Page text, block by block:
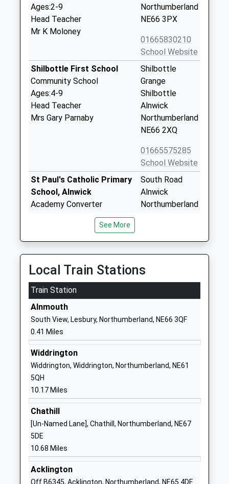
Ages:2-9
Head Teacher
Mr K Moloney
Northumberland
NE66 3PX
01665830210
School Website
Shilbottle First School
Community School
Ages:4-9
Head Teacher
Mrs Gary Parnaby
Shilbottle
Grange
Shilbottle
Alnwick
Northumberland
NE66 2XQ
01665575285
School Website
St Paul's Catholic Primary
School, Alnwick
Academy Converter
Mrs Eileen Lomax
South Road
Alnwick
Northumberland
Longhoughton Church Of
Voluntary Controlled School
Ages:4-9
Head Teacher
Mrs Tracey Critchlow
Lacey Street
NE66 3AJ
School Website
Ncea Warkworth Church Of
England Primary School
Academy Converter
Ages:2-11
Head Teacher
Mr Jonathan Booth
Guilden Road
Northumberland
Swansfield Park First
School
The Avenue
See More
Local Train Stations
Train Station
Alnmouth
South View, Lesbury, Northumberland, NE66 3QF
0.41 Miles
Widdrington
Widdrington, Widdrington, Northumberland, NE61
5QH
10.17 Miles
Chathill
[Un-Named Lane], Chathill, Northumberland, NE67
5DE
10.68 Miles
Acklington
Off B6345, Acklington, Northumberland, NE65 4DE